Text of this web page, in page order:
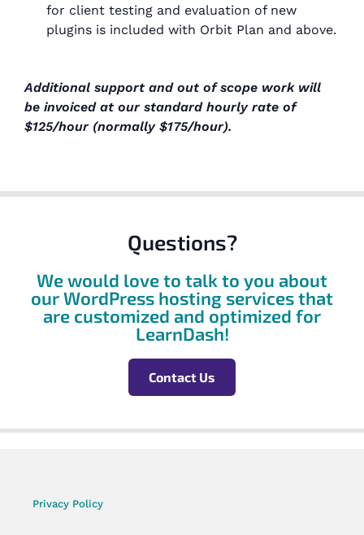
for client testing and evaluation of new
plugins is included with Orbit Plan and above.
Additional support and out of scope work will
be invoiced at our standard hourly rate of
$125/hour (normally $175/hour).
Questions?
We would love to talk to you about
our WordPress hosting services that
are customized and optimized for
LearnDash!
Contact Us
Privacy Policy